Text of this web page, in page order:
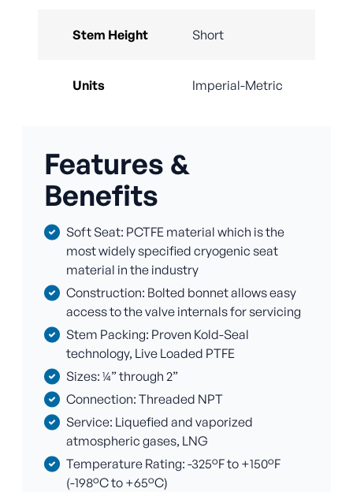
Stem Height Short
Units Imperial-Metric
Features &
Benefits
Soft Seat: PCTFE material which is the
most widely specified cryogenic seat
material in the industry
Construction: Bolted bonnet allows easy
access to the valve internals for servicing
Stem Packing: Proven Kold-Seal
technology, Live Loaded PTFE
Sizes: ¼” through 2”
Connection: Threaded NPT
Service: Liquefied and vaporized
atmospheric gases, LNG
Temperature Rating: -325°F to +150°F
(-198°C to +65°C)